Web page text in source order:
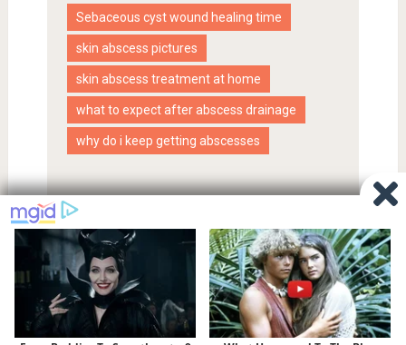
Sebaceous cyst wound healing time
skin abscess pictures
skin abscess treatment at home
what to expect after abscess drainage
why do i keep getting abscesses
Proudly powered by WordPress|SociallyViral Theme by
MyThemeShop.
Privacy Policy